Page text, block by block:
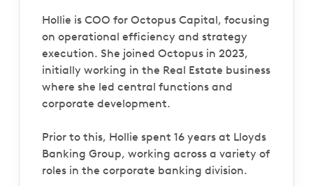
Hollie is COO for Octopus Capital, focusing
on operational efficiency and strategy
execution. She joined Octopus in 2023,
initially working in the Real Estate business
where she led central functions and
corporate development.
Prior to this, Hollie spent 16 years at Lloyds
Banking Group, working across a variety of
roles in the corporate banking division.